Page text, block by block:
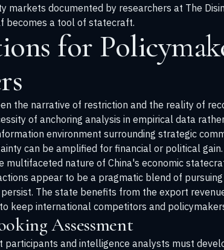
markets documented by researchers at The
becomes a tool of statecraft.
for
the narrative of restriction and the reality of
of anchoring analysis in empirical data
environment surrounding strategic
can be amplified for financial or political gain.
multifaceted nature of China's economic
appear to be a pragmatic blend of
The state benefits from the export
keep international competitors and
Assessment
participants and intelligence analysts must